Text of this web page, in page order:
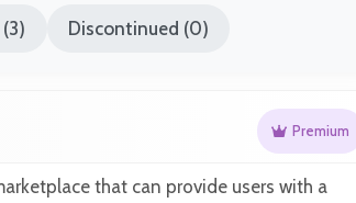
Discontinued (0)
Premium
that can provide users with a